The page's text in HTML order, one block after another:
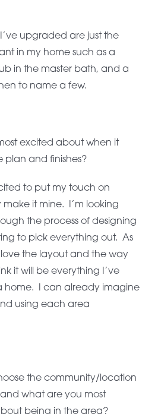
upgraded are just the
in my home such as a
in the master bath, and a
to name a few.
excited about when it
plan and finishes?
to put my touch on
it mine. I’m looking
the process of designing
to pick everything out. As
the layout and the way
it will be everything I’ve
home. I can already imagine
using each area
the community/location
what are you most
being in the area?